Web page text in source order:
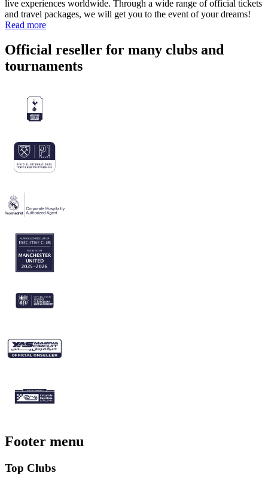
live experiences worldwide. Through a wide range of official tickets
and travel packages, we will get you to the event of your dreams!
Read more
Official reseller for many clubs and
tournaments
Footer menu
Top Clubs